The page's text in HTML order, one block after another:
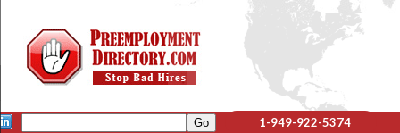
1-949-922-5374